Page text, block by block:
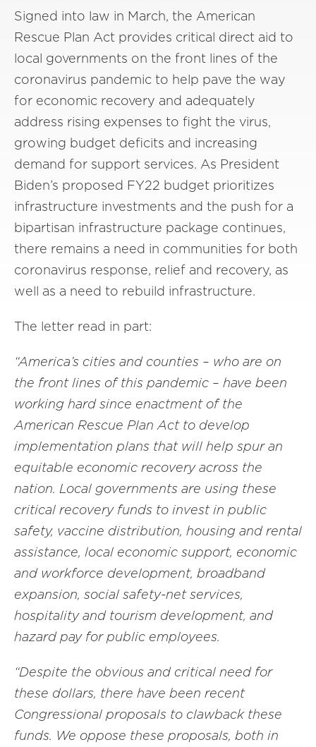
Signed into law in March, the American
Rescue Plan Act provides critical direct aid to
local governments on the front lines of the
coronavirus pandemic to help pave the way
for economic recovery and adequately
address rising expenses to fight the virus,
growing budget deficits and increasing
demand for support services. As President
Biden’s proposed FY22 budget prioritizes
infrastructure investments and the push for a
bipartisan infrastructure package continues,
there remains a need in communities for both
coronavirus response, relief and recovery, as
well as a need to rebuild infrastructure.
The letter read in part:
“America’s cities and counties – who are on
the front lines of this pandemic – have been
working hard since enactment of the
American Rescue Plan Act to develop
implementation plans that will help spur an
equitable economic recovery across the
nation. Local governments are using these
critical recovery funds to invest in public
safety, vaccine distribution, housing and rental
assistance, local economic support, economic
and workforce development, broadband
expansion, social safety-net services,
hospitality and tourism development, and
hazard pay for public employees.
“Despite the obvious and critical need for
these dollars, there have been recent
Congressional proposals to clawback these
funds. We oppose these proposals, both in